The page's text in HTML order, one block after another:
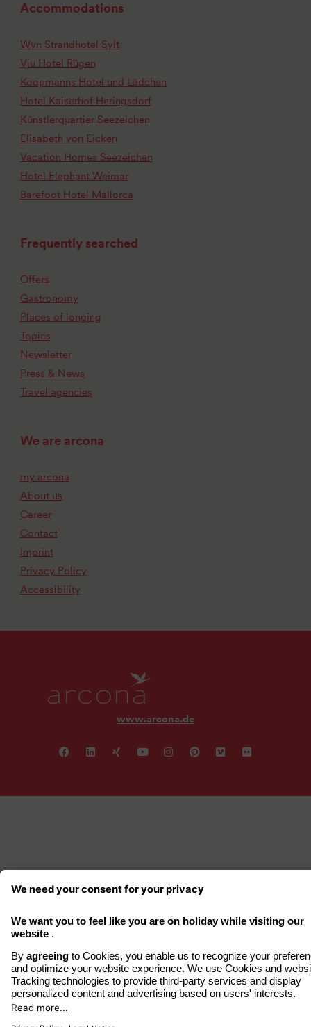
Accommodations
Wyn Strandhotel Sylt
Vju Hotel Rügen
Koopmanns Hotel und Lädchen
Hotel Kaiserhof Heringsdorf
Künstlerquartier Seezeichen
Elisabeth von Eicken
Vacation Homes Seezeichen
Hotel Elephant Weimar
Barefoot Hotel Mallorca
Frequently searched
Offers
Gastronomy
Places of longing
Topics
Newsletter
Press & News
Travel agencies
We are arcona
my arcona
About us
Career
Contact
Imprint
Privacy Policy
Accessibility
www.arcona.de